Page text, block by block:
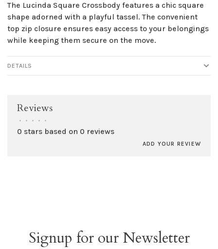
The Lucinda Square Crossbody features a chic square
shape adorned with a playful tassel. The convenient
top zip closure ensures easy access to your belongings
while keeping them secure on the move.
DETAILS
Reviews
• • • • •
0 stars based on 0 reviews
ADD YOUR REVIEW
Signup for our Newsletter